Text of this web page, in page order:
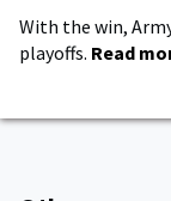
With the win,
playoffs. Read